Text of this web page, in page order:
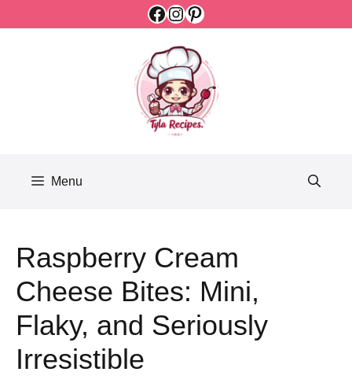
Facebook
Instagram
Pinterest
Menu
Raspberry Cream
Cheese Bites: Mini,
Flaky, and Seriously
Irresistible